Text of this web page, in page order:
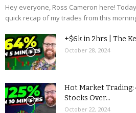
Hey everyone, Ross Cameron here!
quick recap of my trades from this
+$6k in 2hrs | The
October 28, 2024
Hot Market Trading:
Stocks Over...
October 22, 2024